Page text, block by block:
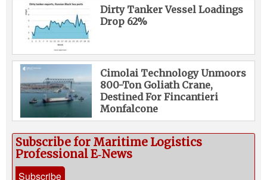
Dirty Tanker Vessel Loadings
Drop 62%
Cimolai Technology Unmoors
800-Ton Goliath Crane,
Destined For Fincantieri
Monfalcone
Subscribe for Maritime Logistics
Professional E‑News
Subscribe